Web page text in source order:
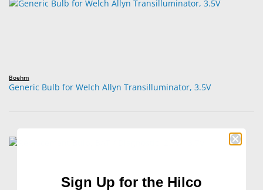
Boehm
Generic Bulb for Welch Allyn Transilluminator, 3.5V
Sign Up for the Hilco